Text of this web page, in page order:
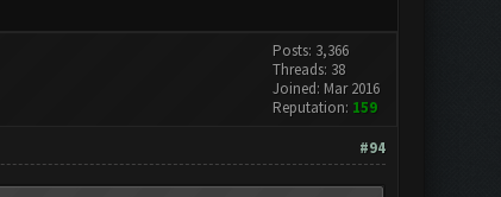
Posts: 3,366
Threads: 38
Joined: Mar 2016
Reputation: 159
#94